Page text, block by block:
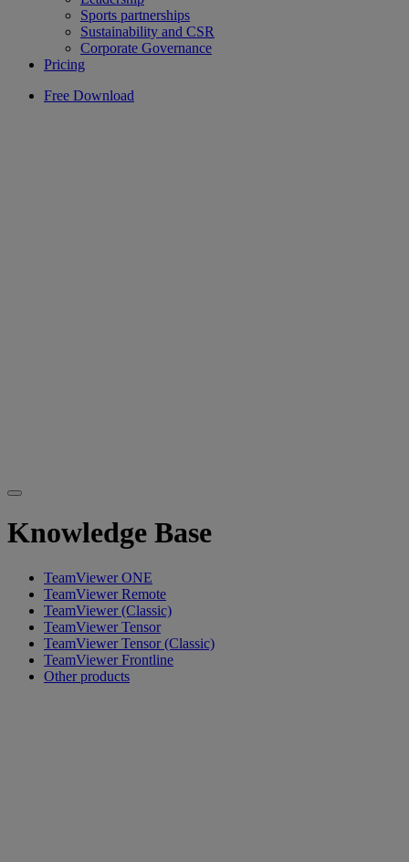
Sports partnerships
Sustainability and CSR
Corporate Governance
Pricing
Free Download
Knowledge Base
TeamViewer ONE
TeamViewer Remote
TeamViewer (Classic)
TeamViewer Tensor
TeamViewer Tensor (Classic)
TeamViewer Frontline
Other products